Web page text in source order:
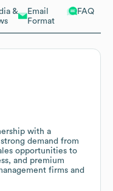
&
Email
Format
FAQ
with a
demand from
opportunities to
and premium
firms and